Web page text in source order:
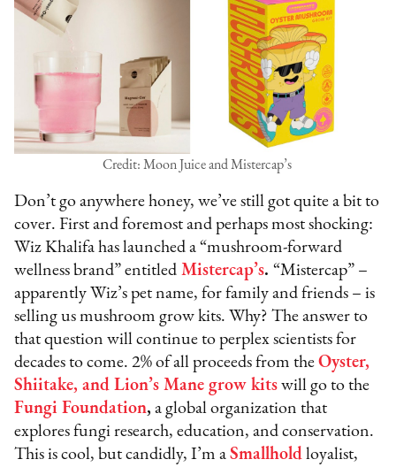
Credit: Moon Juice and Mistercap’s
Don’t go anywhere honey, we’ve still got quite a bit to
cover. First and foremost and perhaps most shocking:
Wiz Khalifa has launched a “mushroom-forward
wellness brand” entitled Mistercap’s.“Mistercap” –
apparently Wiz’s pet name, for family and friends – is
selling us mushroom grow kits. Why? The answer to
that question will continue to perplex scientists for
decades to come. 2% of all proceeds from theOyster,
Shiitake, and Lion’s Mane grow kits will go to the
Fungi Foundation, a global organization that
explores fungi research, education, and conservation.
This is cool, but candidly, I’m aSmallhold loyalist,